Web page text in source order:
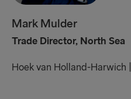
Mark Mulder
Trade Director, North Sea
Hoek van Holland-Harwich